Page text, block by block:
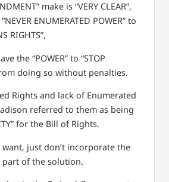
make is “VERY CLEAR”,
ENUMERATED POWER” to
RIGHTS”,
the “POWER” to “STOP
doing so without penalties.
Rights and lack of Enumerated
referred to them as being
for the Bill of Rights.
want, just don’t incorporate the
part of the solution.